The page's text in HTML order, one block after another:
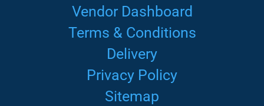
Vendor Dashboard
Terms & Conditions
Delivery
Privacy Policy
Sitemap